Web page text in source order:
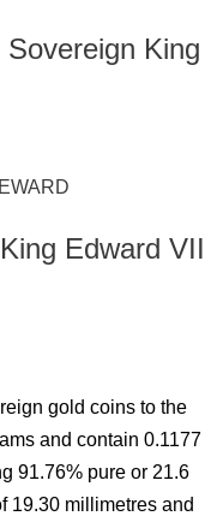
King
Edward VII
gold coins to the
and contain 0.1177
91.76% pure or 21.6
19.30 millimetres and